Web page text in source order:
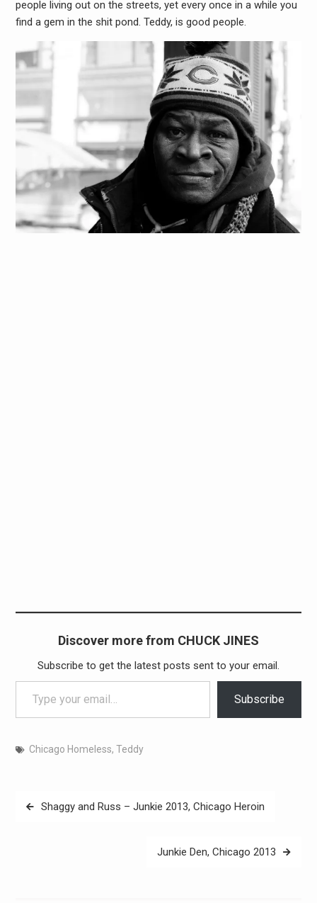
people living out on the streets, yet every once in a while you
find a gem in the shit pond. Teddy, is good people.
Discover more from CHUCK JINES
Subscribe to get the latest posts sent to your email.
Type your email…
Subscribe
Chicago Homeless, Teddy
PostShaggy and Russ – Junkie 2013, Chicago Heroin
Junkie Den, Chicago 2013